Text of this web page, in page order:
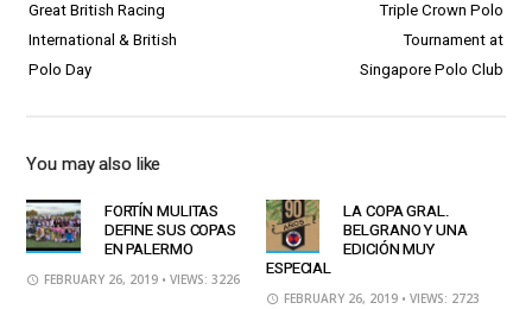
Great British Racing
International & British
Polo Day
Triple Crown Polo
Tournament at
Singapore Polo Club
You may also like
FORTÍN MULITAS
DEFINE SUS COPAS
EN PALERMO
FEBRUARY 26, 2019 • VIEWS: 3226
LA COPA GRAL.
BELGRANO Y UNA
EDICIÓN MUY
ESPECIAL
FEBRUARY 26, 2019 • VIEWS: 2723